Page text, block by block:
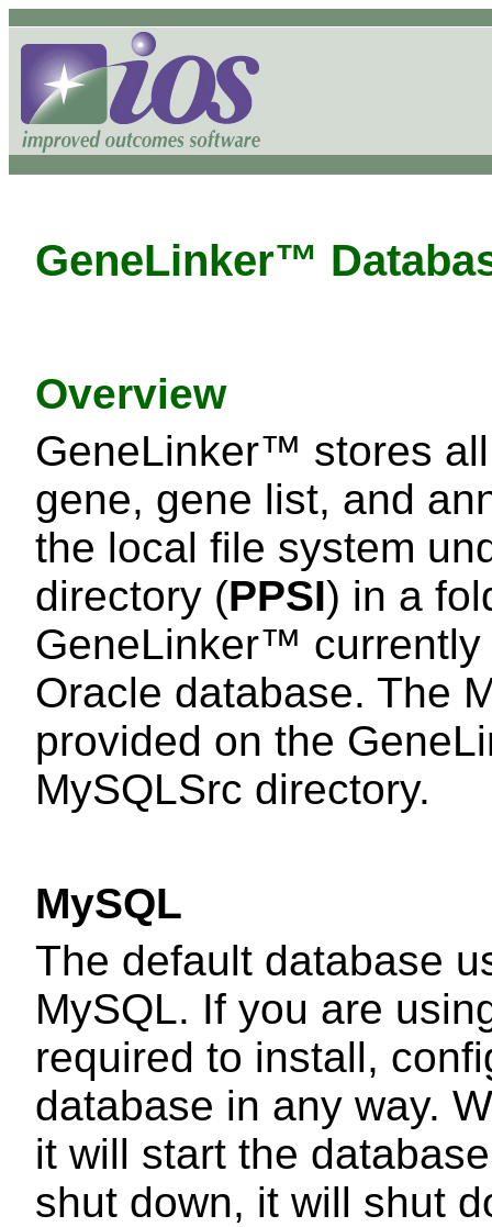
GeneLinker™
Overview
GeneLinker™ stores
gene, gene list, and
the local file system
directory (PPSI) in a
GeneLinker™ currently
Oracle database. The
provided on the
MySQLSrc directory.
MySQL
The default database
MySQL. If you are
required to install,
database in any way.
it will start the
shut down, it will shut